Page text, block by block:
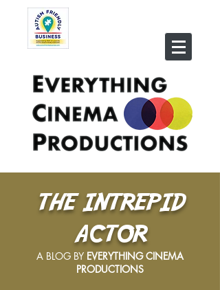
THE INTREPID
ACTOR
A BLOG BY EVERYTHING CINEMA
PRODUCTIONS